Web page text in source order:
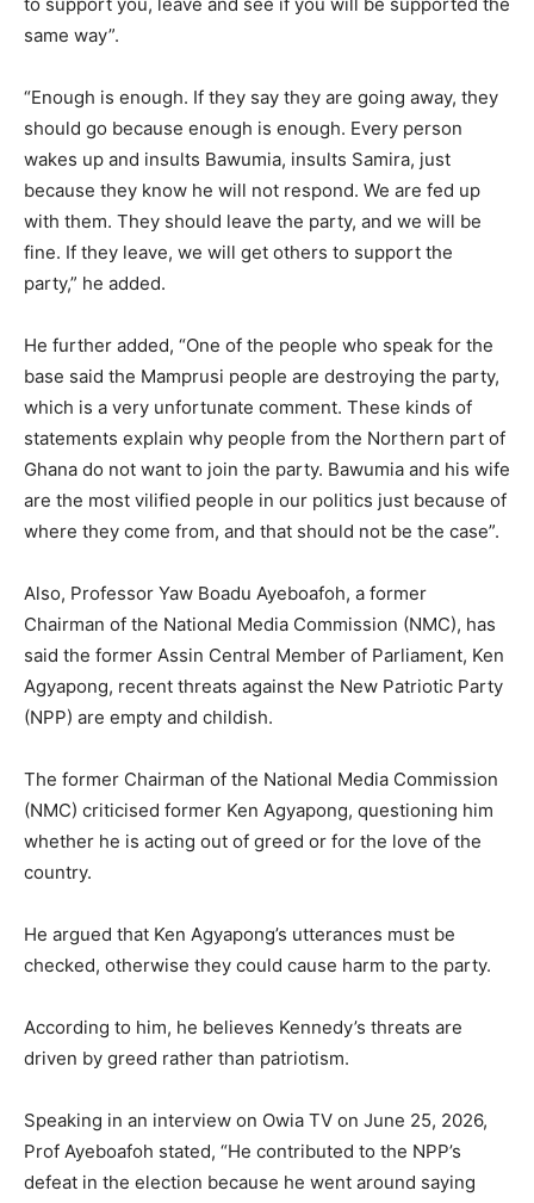
to support you, leave and see if you will be supported the
same way”.
“Enough is enough. If they say they are going away, they
should go because enough is enough. Every person
wakes up and insults Bawumia, insults Samira, just
because they know he will not respond. We are fed up
with them. They should leave the party, and we will be
fine. If they leave, we will get others to support the
party,” he added.
He further added, “One of the people who speak for the
base said the Mamprusi people are destroying the party,
which is a very unfortunate comment. These kinds of
statements explain why people from the Northern part of
Ghana do not want to join the party. Bawumia and his wife
are the most vilified people in our politics just because of
where they come from, and that should not be the case”.
Also, Professor Yaw Boadu Ayeboafoh, a former
Chairman of the National Media Commission (NMC), has
said the former Assin Central Member of Parliament, Ken
Agyapong, recent threats against the New Patriotic Party
(NPP) are empty and childish.
The former Chairman of the National Media Commission
(NMC) criticised former Ken Agyapong, questioning him
whether he is acting out of greed or for the love of the
country.
He argued that Ken Agyapong’s utterances must be
checked, otherwise they could cause harm to the party.
According to him, he believes Kennedy’s threats are
driven by greed rather than patriotism.
Speaking in an interview on Owia TV on June 25, 2026,
Prof Ayeboafoh stated, “He contributed to the NPP’s
defeat in the election because he went around saying